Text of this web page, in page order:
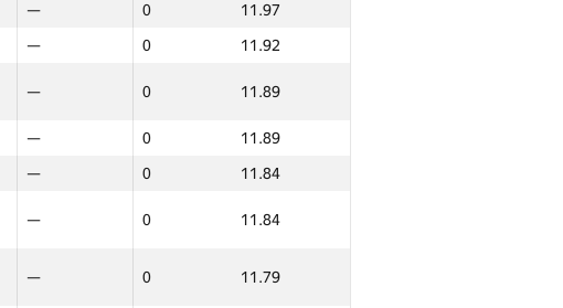
— 0
11.97
— 0 11.92
— 0 11.89
— 0
11.89
— 0 11.84
— 0 11.84
— 0 11.79